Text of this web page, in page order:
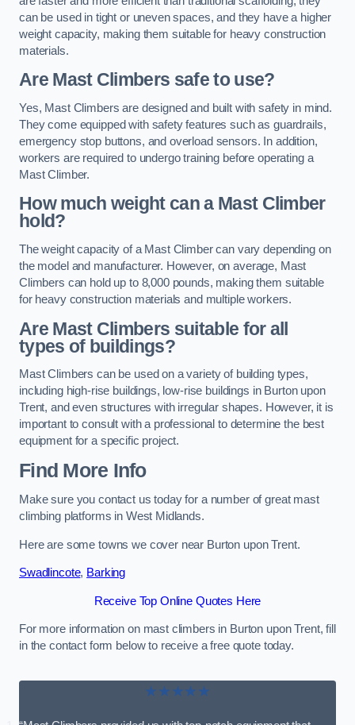
can be used in tight or uneven spaces, and they have a higher
weight capacity, making them suitable for heavy construction
materials.
Are Mast Climbers safe to use?
Yes, Mast Climbers are designed and built with safety in mind.
They come equipped with safety features such as guardrails,
emergency stop buttons, and overload sensors. In addition,
workers are required to undergo training before operating a
Mast Climber.
How much weight can a Mast Climber
hold?
The weight capacity of a Mast Climber can vary depending on
the model and manufacturer. However, on average, Mast
Climbers can hold up to 8,000 pounds, making them suitable
for heavy construction materials and multiple workers.
Are Mast Climbers suitable for all
types of buildings?
Mast Climbers can be used on a variety of building types,
including high-rise buildings, low-rise buildings in Burton upon
Trent, and even structures with irregular shapes. However, it is
important to consult with a professional to determine the best
equipment for a specific project.
Find More Info
Make sure you contact us today for a number of great mast
climbing platforms in West Midlands.
Here are some towns we cover near Burton upon Trent.
Swadlincote, Barking
Receive Top Online Quotes Here
For more information on mast climbers in Burton upon Trent, fill
in the contact form below to receive a free quote today.
★★★★★